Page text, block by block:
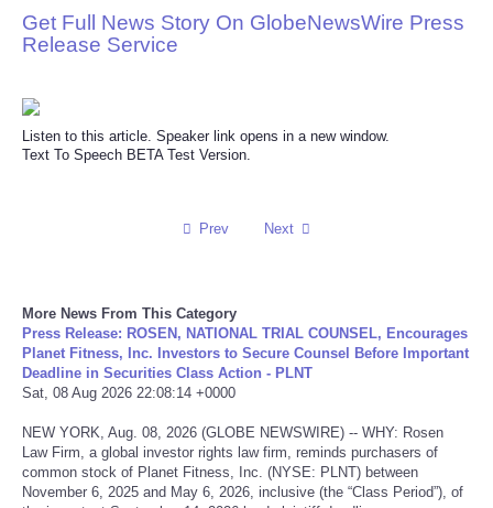
Science
Social
Sports
USA
World
NOTICIAS
Portada de Noticias
Get Full News Story On GlobeNewsWire Press
Release Service
Listen to this article. Speaker link opens in a new window.
Text To Speech BETA Test Version.
Prev Next
More News From This Category
Press Release: ROSEN, NATIONAL TRIAL COUNSEL, Encourages
Planet Fitness, Inc. Investors to Secure Counsel Before Important
Deadline in Securities Class Action - PLNT
Sat, 08 Aug 2026 22:08:14 +0000
NEW YORK, Aug. 08, 2026 (GLOBE NEWSWIRE) -- WHY: Rosen
Law Firm, a global investor rights law firm, reminds purchasers of
common stock of Planet Fitness, Inc. (NYSE: PLNT) between
November 6, 2025 and May 6, 2026, inclusive (the “Class Period”), of